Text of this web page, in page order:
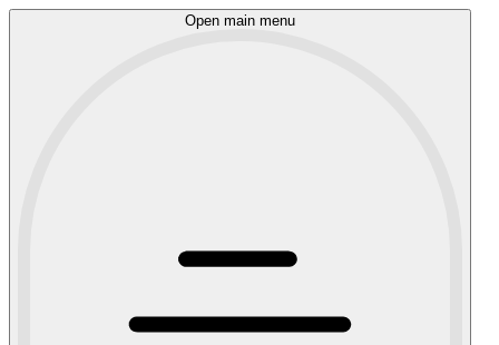
Open main menu